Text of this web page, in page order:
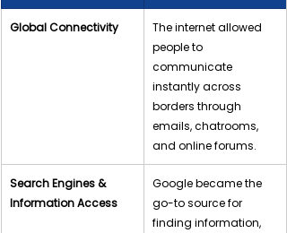
Global Connectivity
The internet allowed
people to
communicate
instantly across
borders through
emails, chatrooms,
and online forums.
Search Engines &
Information Access
Google became the
go-to source for
finding information,